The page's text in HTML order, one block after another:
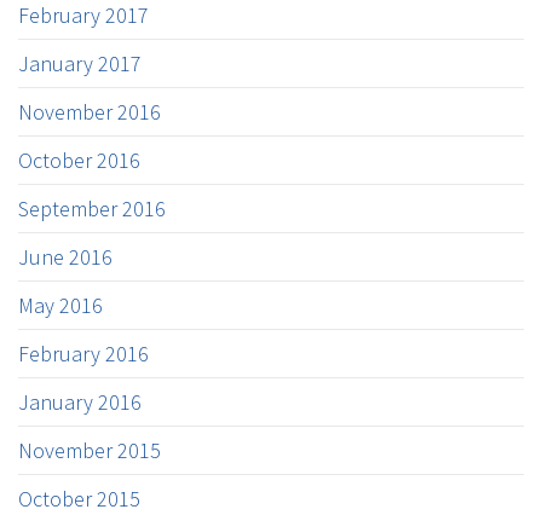
February 2017
January 2017
November 2016
October 2016
September 2016
June 2016
May 2016
February 2016
January 2016
November 2015
October 2015